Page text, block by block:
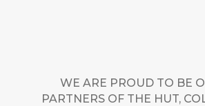
WE ARE PROUD TO BE
PARTNERS OF THE HUT,